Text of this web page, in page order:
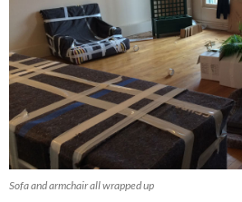
Sofa and armchair all wrapped up